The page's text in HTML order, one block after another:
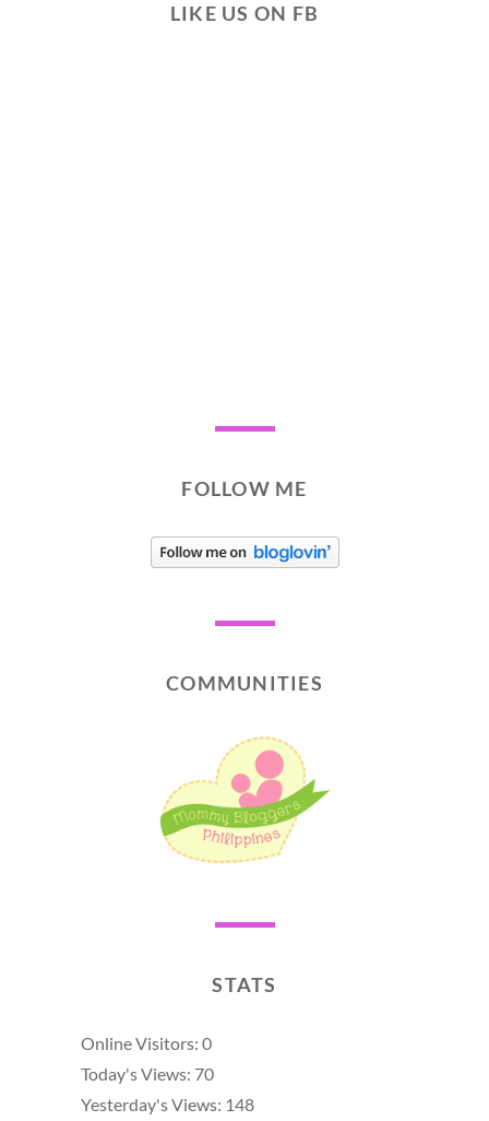
LIKE US ON FB
FOLLOW ME
COMMUNITIES
STATS
Online Visitors: 0
Today's Views: 70
Yesterday's Views: 148